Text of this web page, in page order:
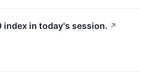
index in today's session. ↗